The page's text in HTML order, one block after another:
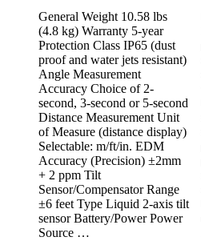
General Weight 10.58 lbs
(4.8 kg) Warranty 5-year
Protection Class IP65 (dust
proof and water jets resistant)
Angle Measurement
Accuracy Choice of 2-
second, 3-second or 5-second
Distance Measurement Unit
of Measure (distance display)
Selectable: m/ft/in. EDM
Accuracy (Precision) ±2mm
+ 2 ppm Tilt
Sensor/Compensator Range
±6 feet Type Liquid 2-axis tilt
sensor Battery/Power Power
Source …